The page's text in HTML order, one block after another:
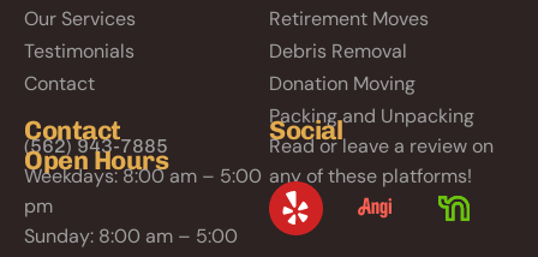
Our Services
Testimonials
Contact
Retirement Moves
Debris Removal
Donation Moving
Packing and Unpacking
Contact
(562) 943-7885
Open Hours
Weekdays: 8:00 am – 5:00
pm
Sunday: 8:00 am – 5:00
Social
Read or leave a review on
any of these platforms!